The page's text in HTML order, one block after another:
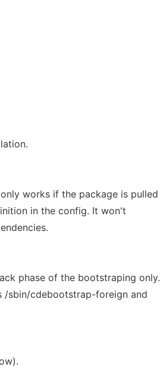
works if the package is pulled
in the config. It won't
phase of the bootstraping only.
/sbin/cdebootstrap-foreign and